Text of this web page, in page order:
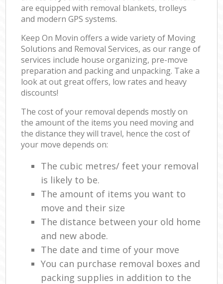
are equipped with removal blankets, trolleys
and modern GPS systems.
Keep On Movin offers a wide variety of Moving
Solutions and Removal Services, as our range of
services include house organizing, pre-move
preparation and packing and unpacking. Take a
look at out great offers, low rates and heavy
discounts!
The cost of your removal depends mostly on
the amount of the items you need moving and
the distance they will travel, hence the cost of
your move depends on:
The cubic metres/ feet your removal
is likely to be.
The amount of items you want to
move and their size
The distance between your old home
and new abode.
The date and time of your move
You can purchase removal boxes and
packing supplies in addition to the